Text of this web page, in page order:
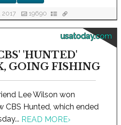
19690
usatoday.com
'HUNTED'
GOING FISHING
Lee Wilson won
CBS Hunted, which ended
READ MORE›